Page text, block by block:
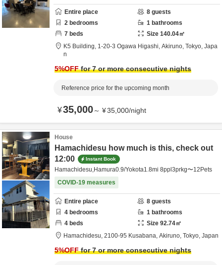
Entire place 8 guests
2 bedrooms 1 bathrooms
7 beds Size 140.04㎡
K5 Building, 1-20-3 Ogawa Higashi, Akiruno, Tokyo, Japa
n
5%OFFfor 7 or more consecutive nights
Reference price for the upcoming month
¥35,000～ ¥35,000/night
House
Hamachidesu how much is this, check out
12:00
Instant Book
Hamachidesu,Hamura0.9/Yokota1.8mi 8ppl3prkg〜12Pets
COVID-19 measures
Entire place 8 guests
4 bedrooms 1 bathrooms
4 beds Size 92.74㎡
Hamachidesu, 2100-95 Kusabana, Akiruno, Tokyo, Japan
5%OFFfor 7 or more consecutive nights